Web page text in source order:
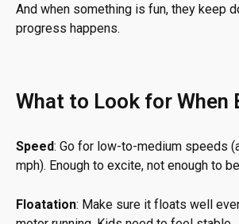
And when something is fun, they keep
progress happens.
What to Look for When
Speed: Go for low-to-medium speeds
mph). Enough to excite, not enough to
Floatation: Make sure it floats well